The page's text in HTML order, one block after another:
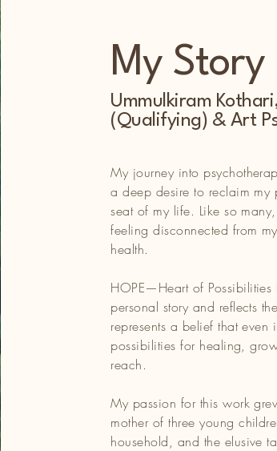
linear—it was shaped by a deep desire to
seat of my life. Like so many, I faced
emotional, and physical health.
from my personal story and
even in our most challenging moments,
within reach.
own experiences as a mother of three
elusive task of caring for myself. I spent
to fertility challenges, pregnancy losses,
forced me to pause, reflect, and reimagine
turned to yoga, meditation, and
practices became a lifeline, helping us build
these challenges as opportunities for
and practice in mind-body-heart
and rediscovered hope.
My Story
Ummulkiram
(Qualifying) & Art
My journey into
a deep desire to reclaim my
seat of my life. Like so
feeling disconnected from
health.
HOPE—Heart of
personal story and reflects
represents a belief that even
possibilities for healing,
reach.
My passion for this work
mother of three young
household, and the elusive